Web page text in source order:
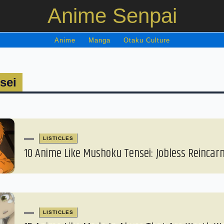
Anime Senpai
Anime Manga Otaku Culture
LISTICLES
10 Anime Like Mushoku Tensei: Jobless
LISTICLES